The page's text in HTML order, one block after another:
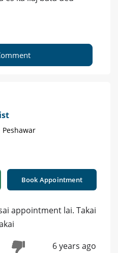
Peshawar
Book Appointment
appointment lai. Takai
6 years ago